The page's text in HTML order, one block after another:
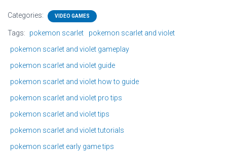
Categories: VIDEO GAMES
Tags: pokemon scarlet
pokemon scarlet and violet
pokemon scarlet and violet gameplay
pokemon scarlet and violet guide
pokemon scarlet and violet how to guide
pokemon scarlet and violet pro tips
pokemon scarlet and violet tips
pokemon scarlet and violet tutorials
pokemon scarlet early game tips